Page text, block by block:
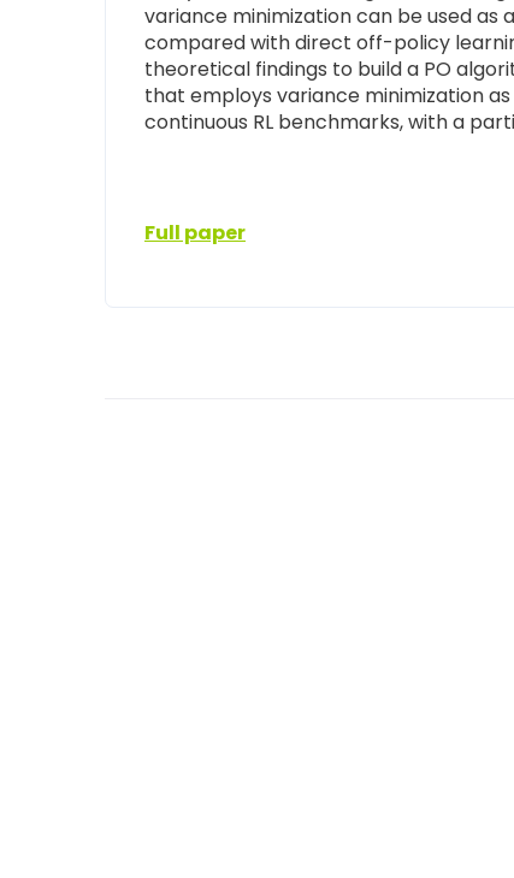
variance minimization can be used
compared with direct off-policy
theoretical findings to build a PO
that employs variance minimization
continuous RL benchmarks, with a
Full paper